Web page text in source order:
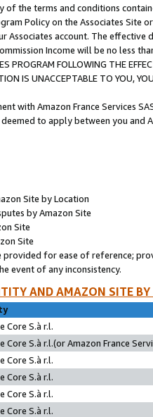
the terms and conditions
Policy on the Associates
Associates account. The
Income will be no less
PROGRAM FOLLOWING THE
IS UNACCEPTABLE TO YOU,
with Amazon France Services
to apply between you and
Site by Location
by Amazon Site
Site
Site
provided for ease of reference;
event of any inconsistency.
AND AMAZON SITE
Core S.à r.l.
Core S.à r.l.(or Amazon France
Core S.à r.l.
Core S.à r.l.
Core S.à r.l.
Core S.à r.l.